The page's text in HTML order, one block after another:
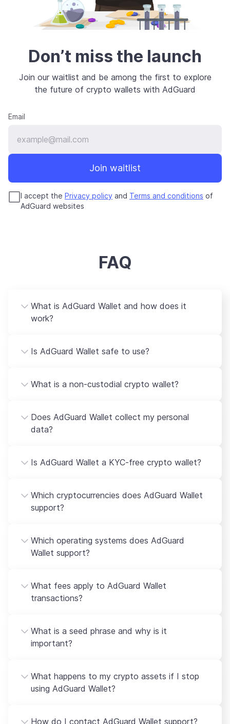
Don’t miss the launch
Join our waitlist and be among the first to explore
the future of crypto wallets with AdGuard
Email
Join waitlist
I accept the Privacy policy and Terms and conditions of
AdGuard websites
FAQ
What is AdGuard Wallet and how does it
work?
Is AdGuard Wallet safe to use?
What is a non-custodial crypto wallet?
Does AdGuard Wallet collect my personal
data?
Is AdGuard Wallet a KYC-free crypto wallet?
Which cryptocurrencies does AdGuard Wallet
support?
Which operating systems does AdGuard
Wallet support?
What fees apply to AdGuard Wallet
transactions?
What is a seed phrase and why is it
important?
What happens to my crypto assets if I stop
using AdGuard Wallet?
How do I contact AdGuard Wallet support?